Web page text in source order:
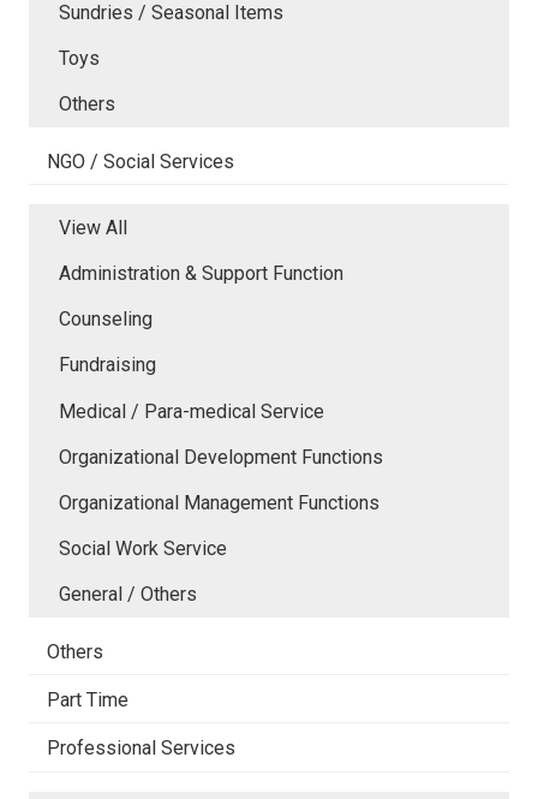
Sundries / Seasonal Items
Toys
Others
NGO / Social Services
View All
Administration & Support Function
Counseling
Fundraising
Medical / Para-medical Service
Organizational Development Functions
Organizational Management Functions
Social Work Service
General / Others
Others
Part Time
Professional Services